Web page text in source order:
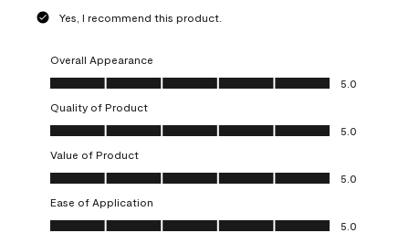
Yes, I recommend this product.
Overall Appearance
Overall Appearance, 5.0 out of 5
5.0
Quality of Product
Quality of Product, 5.0 out of 5
5.0
Value of Product
Value of Product, 5.0 out of 5
5.0
Ease of Application
Ease of Application, 5.0 out of 5
5.0